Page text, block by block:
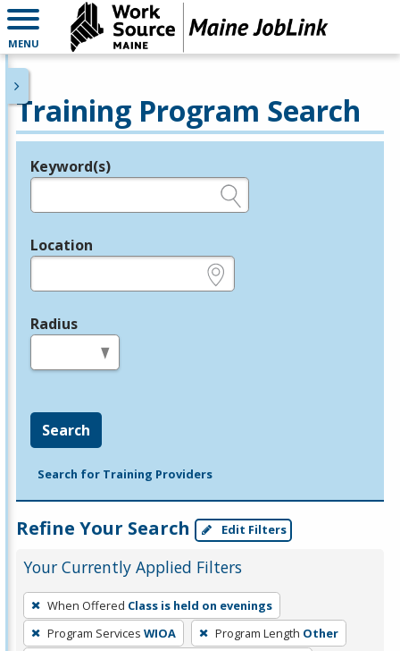
MENU
Training Program Search
Legend
Keyword(s)
Location
Radius
Search
Search for Training Providers
Refine Your Search Edit Filters
Your Currently Applied Filters
To
remove
a
When Offered Class is held on evenings
Program Services WIOA Program Length Other